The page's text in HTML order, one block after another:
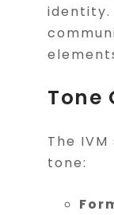
identity.
Tone
The
tone: